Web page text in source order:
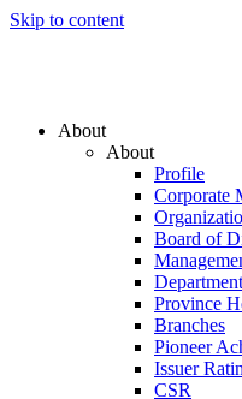
Skip to content
About
About
Profile
Corporate
Board of
Province
Branches
Pioneer
Issuer
CSR